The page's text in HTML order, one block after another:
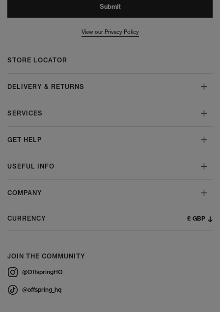
Submit
View our Privacy Policy
STORE LOCATOR
DELIVERY & RETURNS
SERVICES
GET HELP
USEFUL INFO
COMPANY
CURRENCY £ GBP
JOIN THE COMMUNITY
@OffspringHQ
@offspring_hq